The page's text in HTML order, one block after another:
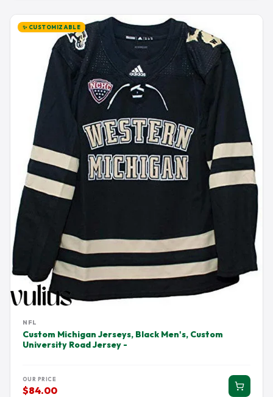
✨ CUSTOMIZABLE
NFL
Custom Michigan Jerseys, Black Men's, Custom
University Road Jersey -
OUR PRICE
$84.00